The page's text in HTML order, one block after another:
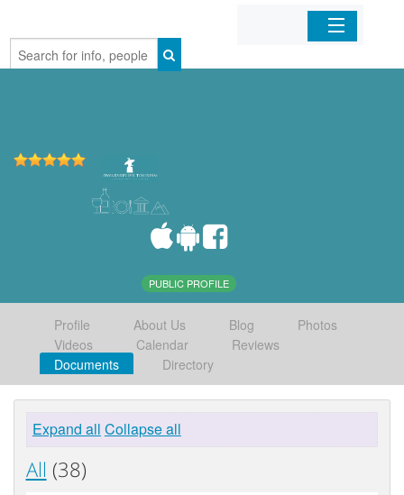
Home
PUBLIC PROFILE
Profile About Us Blog
Photos
Videos
Calendar
Reviews
Documents
Directory
Expand all Collapse all
All (38)